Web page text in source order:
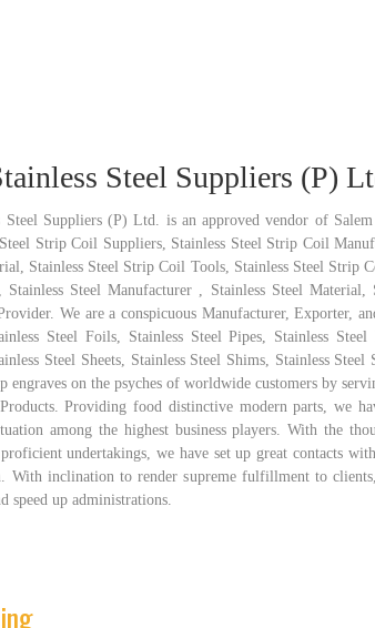
Steel Suppliers (P)
Steel Suppliers (P) Ltd. is an approved vendor of
Strip Coil Suppliers, Stainless Steel Strip Coil
Stainless Steel Strip Coil Tools, Stainless Steel Strip
Stainless Steel Manufacturer , Stainless Steel Material,
We are a conspicuous Manufacturer, Exporter,
Steel Foils, Stainless Steel Pipes, Stainless Steel
Steel Sheets, Stainless Steel Shims, Stainless
engraves on the psyches of worldwide customers by
Products. Providing food distinctive modern parts, we
among the highest business players. With the
undertakings, we have set up great contacts
With inclination to render supreme fulfillment to
speed up administrations.